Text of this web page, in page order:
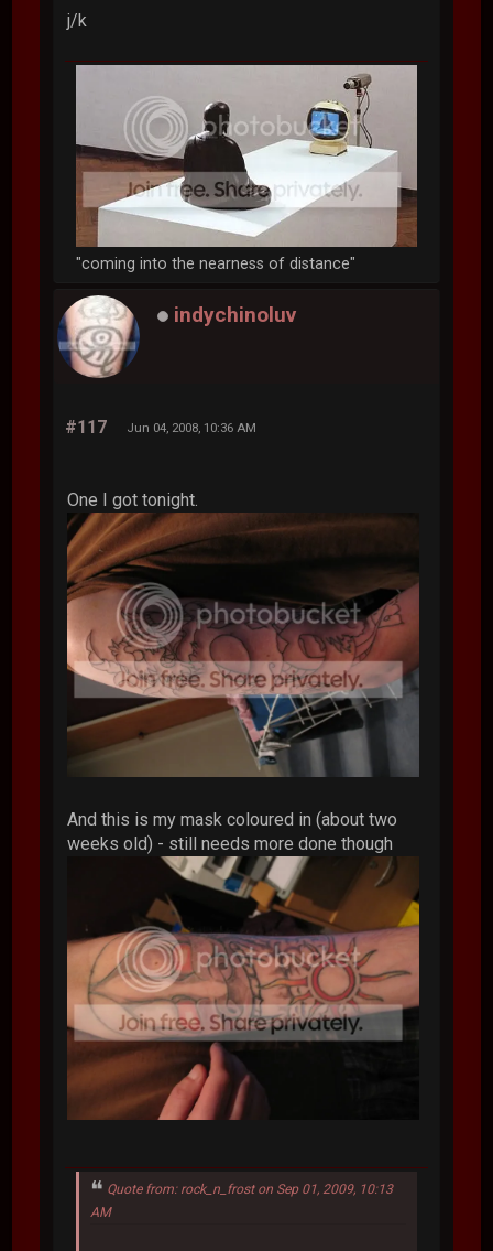
j/k
"coming into the nearness of distance"
indychinoluv
#117 Jun 04, 2008, 10:36 AM
One I got tonight.
And this is my mask coloured in (about two
weeks old) - still needs more done though
Quote from: rock_n_frost on Sep 01, 2009, 10:13
AM